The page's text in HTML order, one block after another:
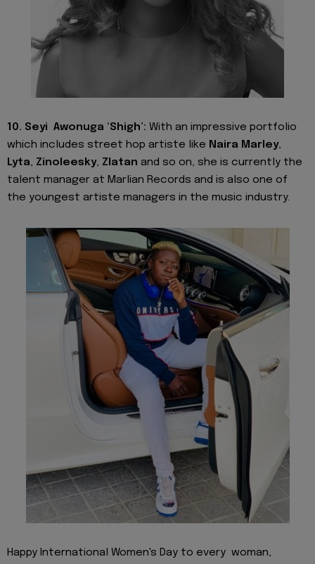
10. Seyi Awonuga ‘Shigh’: With an impressive portfolio
which includes street hop artiste like Naira Marley,
Lyta, Zinoleesky, Zlatan and so on, she is currently the
talent manager at Marlian Records and is also one of
the youngest artiste managers in the music industry.
Happy International Women's Day to every woman,